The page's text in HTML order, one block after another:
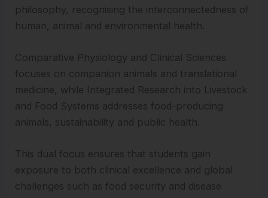
philosophy, recognising the interconnectedness of
human, animal and environmental health.
Comparative Physiology and Clinical Sciences
focuses on companion animals and translational
medicine, while Integrated Research into Livestock
and Food Systems addresses food-producing
animals, sustainability and public health.
This dual focus ensures that students gain
exposure to both clinical excellence and global
challenges such as food security and disease